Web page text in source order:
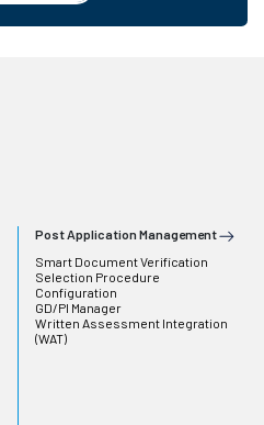
Post Application Management
Smart Document Verification
Selection Procedure
Configuration
GD/PI Manager
Written Assessment Integration
(WAT)